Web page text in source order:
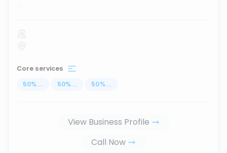
...
Core services
50% ... 50% ... 50% ...
View Business Profile
Call Now